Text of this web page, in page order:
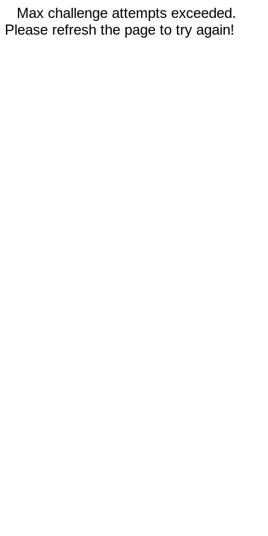
Max challenge attempts exceeded.
Please refresh the page to try again!